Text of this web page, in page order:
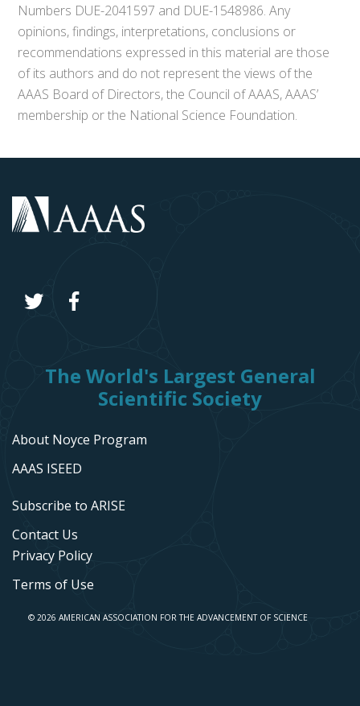
Numbers DUE-2041597 and DUE-1548986. Any
opinions, findings, interpretations, conclusions or
recommendations expressed in this material are those
of its authors and do not represent the views of the
AAAS Board of Directors, the Council of AAAS, AAAS’
membership or the National Science Foundation.
The World's Largest General
Scientific Society
About Noyce Program
AAAS ISEED
Subscribe to ARISE
Contact Us
Privacy Policy
Terms of Use
© 2026 AMERICAN ASSOCIATION FOR THE ADVANCEMENT OF SCIENCE